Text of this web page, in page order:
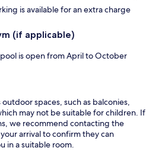
is available for an extra charge
(if applicable)
pool is open from April to October
spaces, such as balconies,
may not be suitable for children. If
we recommend contacting the
arrival to confirm they can
in a suitable room.